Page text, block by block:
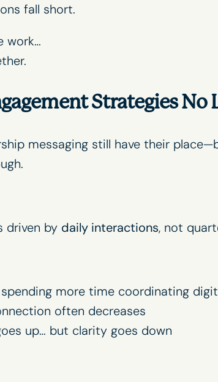
fall short.
work…
Strategies No
messaging still have their
driven by daily interactions, not
more time coordinating
often decreases
up… but clarity goes down